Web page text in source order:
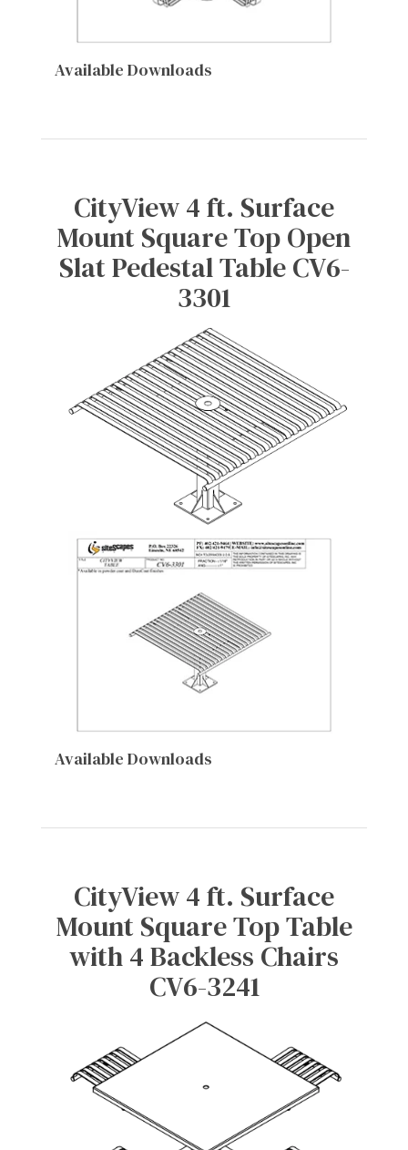
Available Downloads
CityView 4 ft. Surface
Mount Square Top Open
Slat Pedestal Table CV6-
3301
Available Downloads
CityView 4 ft. Surface
Mount Square Top Table
with 4 Backless Chairs
CV6-3241